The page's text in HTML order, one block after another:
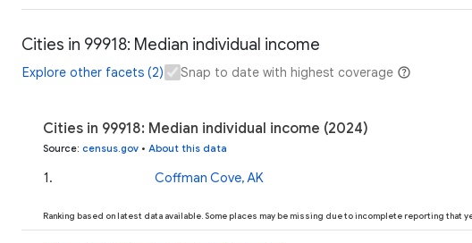
Cities in 99918: Median individual income
Explore other facets (2) Snap to date with highest coverage
Cities in 99918: Median individual income (2024)
Source: census.gov • About this data
1. Coffman Cove, AK
Ranking based on latest data available. Some places may be missing due to incomplete reporting that